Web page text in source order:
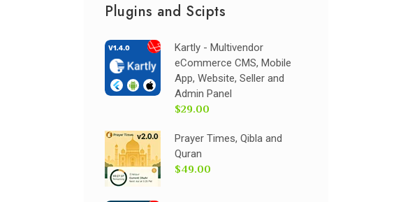
Plugins and Scipts
Kartly - Multivendor
eCommerce CMS, Mobile
App, Website, Seller and
Admin Panel
$29.00
Prayer Times, Qibla and
Quran
$49.00